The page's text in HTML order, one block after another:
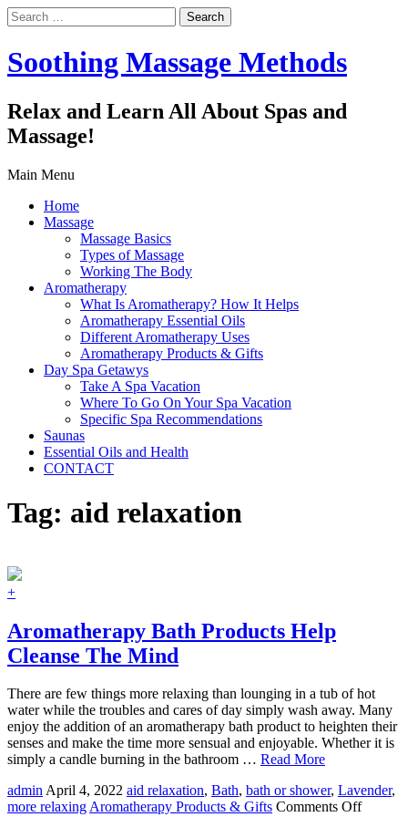
Search
for:
Soothing Massage Methods
Relax and Learn All About Spas and
Massage!
Main Menu
Home
Massage
Massage Basics
Types of Massage
Working The Body
Aromatherapy
What Is Aromatherapy? How It Helps
Aromatherapy Essential Oils
Different Aromatherapy Uses
Aromatherapy Products & Gifts
Day Spa Getawys
Take A Spa Vacation
Where To Go On Your Spa Vacation
Specific Spa Recommendations
Saunas
Essential Oils and Health
CONTACT
Tag: aid relaxation
+
Aromatherapy Bath Products Help
Cleanse The Mind
There are few things more relaxing than lounging in a tub of hot
water while the troubles and cares of day simply wash away. Many
enjoy the addition of an aromatherapy bath product to heighten their
senses and make the time more sensual and enjoyable. Whether it is
simply a candle burning in the bathroom … Read More
adminApril 4, 2022 aid relaxation, Bath, bath or shower, Lavender,
more relaxingAromatherapy Products & Gifts Comments Offon